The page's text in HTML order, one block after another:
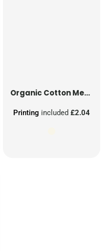
Organic Cotton Mesh Sacks
Printing included £2.04